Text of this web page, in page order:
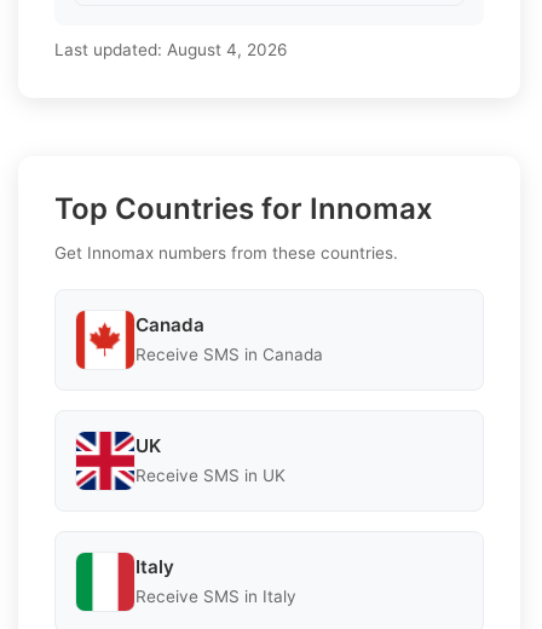
Last updated: August 4, 2026
Top Countries for Innomax
Get Innomax numbers from these countries.
Canada
Receive SMS in Canada
UK
Receive SMS in UK
Italy
Receive SMS in Italy